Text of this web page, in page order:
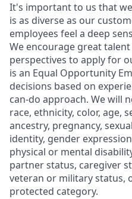
It's important to us that
is as diverse as our
employees feel a deep
We encourage great
perspectives to apply for
is an Equal Opportunity
decisions based on
can-do approach. We will
race, ethnicity, color, age,
ancestry, pregnancy,
identity, gender
physical or mental
partner status, caregiver
veteran or military status,
protected category.